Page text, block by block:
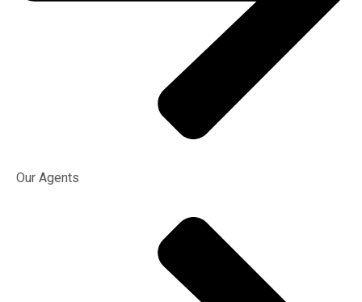
Our Agents